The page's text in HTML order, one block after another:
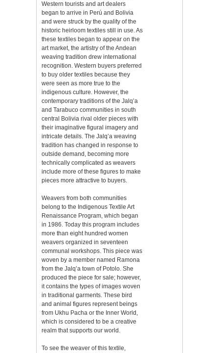
Western tourists and art dealers
began to arrive in Perú and Bolivia
and were struck by the quality of the
historic heirloom textiles still in use. As
these textiles began to appear on the
art market, the artistry of the Andean
weaving tradition drew international
recognition. Western buyers preferred
to buy older textiles because they
were seen as more true to the
indigenous culture. However, the
contemporary traditions of the Jalq’a
and Tarabuco communities in south
central Bolivia rival older pieces with
their imaginative figural imagery and
intricate details. The Jalq’a weaving
tradition has changed in response to
outside demand, becoming more
technically complicated as weavers
include more of these figures to make
pieces more attractive to buyers.
Weavers from both communities
belong to the Indigenous Textile Art
Renaissance Program, which began
in 1986. Today this program includes
more than eight hundred women
weavers organized in seventeen
communal workshops. This piece was
woven by a member named Ramona
from the Jalq’a town of Potolo. She
produced the piece for sale; however,
it contains the types of images woven
in traditional garments. These bird
and animal figures represent beings
from Ukhu Pacha or the Inner World,
which is considered to be a creative
realm that supports our world.
To see the weaver of this textile,